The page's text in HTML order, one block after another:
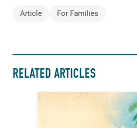
Article For Families
RELATED ARTICLES